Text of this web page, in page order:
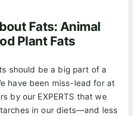
Fats: Animal
Plant Fats
should be a big part of a
have been miss-lead for at
by our EXPERTS that we
in our diets—and less